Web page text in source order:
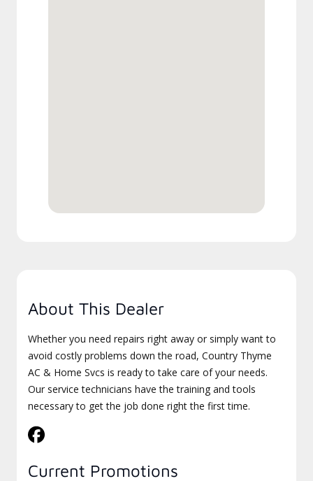
About This Dealer
Whether you need repairs right away or simply want to
avoid costly problems down the road, Country Thyme
AC & Home Svcs is ready to take care of your needs.
Our service technicians have the training and tools
necessary to get the job done right the first time.
Current Promotions